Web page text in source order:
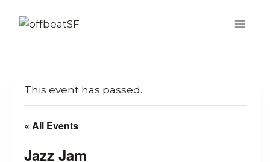
This event has passed.
« All Events
Jazz Jam